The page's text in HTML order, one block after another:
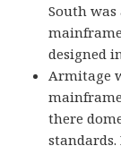
South
designed
Armitage
there